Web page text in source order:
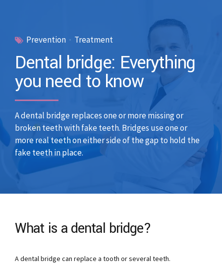
Prevention Treatment
Dental bridge: Everything
you need to know
A dental bridge replaces one or more missing or
broken teeth with fake teeth. Bridges use one or
more real teeth on either side of the gap to hold the
fake teeth in place.
What is a dental bridge?
A dental bridge can replace a tooth or several teeth.